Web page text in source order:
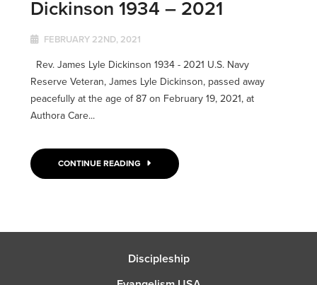
Dickinson 1934 – 2021
FEBRUARY 22ND, 2021
Rev. James Lyle Dickinson 1934 - 2021 U.S. Navy
Reserve Veteran, James Lyle Dickinson, passed away
peacefully at the age of 87 on February 19, 2021, at
Authora Care...
CONTINUE READING
Discipleship